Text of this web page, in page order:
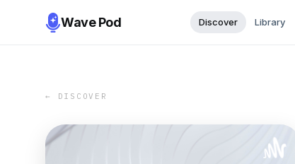
Wave Pod Discover Library
← DISCOVER